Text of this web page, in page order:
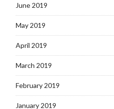
June 2019
May 2019
April 2019
March 2019
February 2019
January 2019